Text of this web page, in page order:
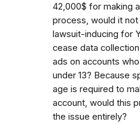
42,000$ for making
process, would it
lawsuit-inducing for
cease data
ads on accounts
under 13? Because
age is required to
account, would this
the issue entirely?